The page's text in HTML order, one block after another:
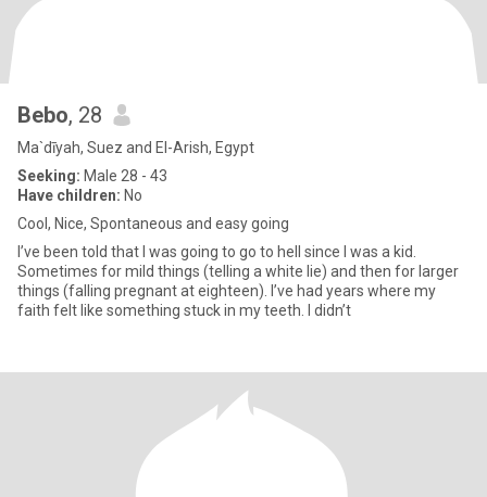
Bebo, 28
Ma`dīyah, Suez and El-Arish, Egypt
Seeking: Male 28 - 43
Have children: No
Cool, Nice, Spontaneous and easy going
I’ve been told that I was going to go to hell since I was a kid.
Sometimes for mild things (telling a white lie) and then for larger
things (falling pregnant at eighteen). I’ve had years where my
faith felt like something stuck in my teeth. I didn’t